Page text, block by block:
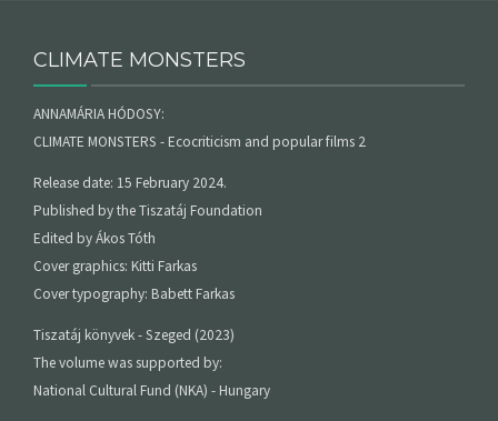
CLIMATE MONSTERS
ANNAMÁRIA HÓDOSY:
CLIMATE MONSTERS - Ecocriticism and popular films 2
Release date: 15 February 2024.
Published by the Tiszatáj Foundation
Edited by Ákos Tóth
Cover graphics: Kitti Farkas
Cover typography: Babett Farkas
Tiszatáj könyvek - Szeged (2023)
The volume was supported by:
National Cultural Fund (NKA) - Hungary